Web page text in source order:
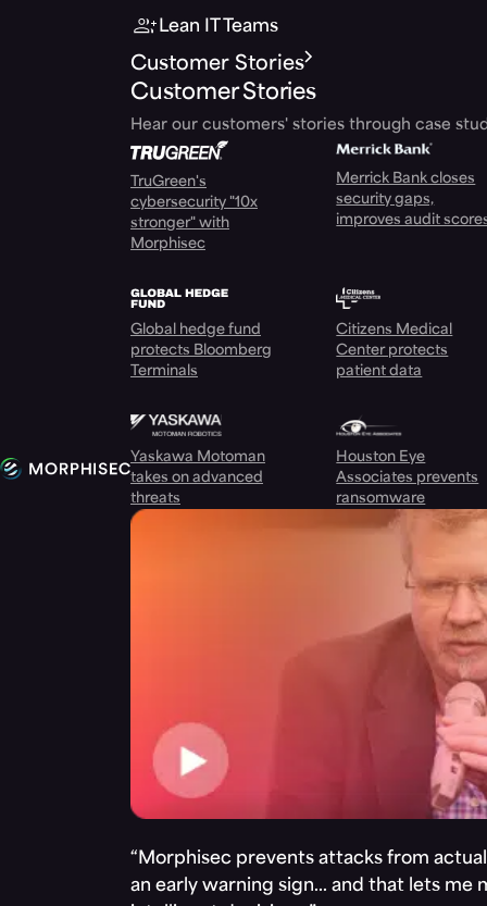
Lean IT Teams
Customer Stories
Customer Stories
Hear our customers' stories through case
TruGreen's
cybersecurity "10x
stronger" with
Morphisec
Merrick Bank closes
security gaps,
improves audit
Global hedge fund
protects Bloomberg
Terminals
Citizens Medical
Center protects
patient data
Yaskawa Motoman
takes on advanced
threats
Houston Eye
Associates prevents
ransomware
“Morphisec prevents attacks from
an early warning sign… and that lets me